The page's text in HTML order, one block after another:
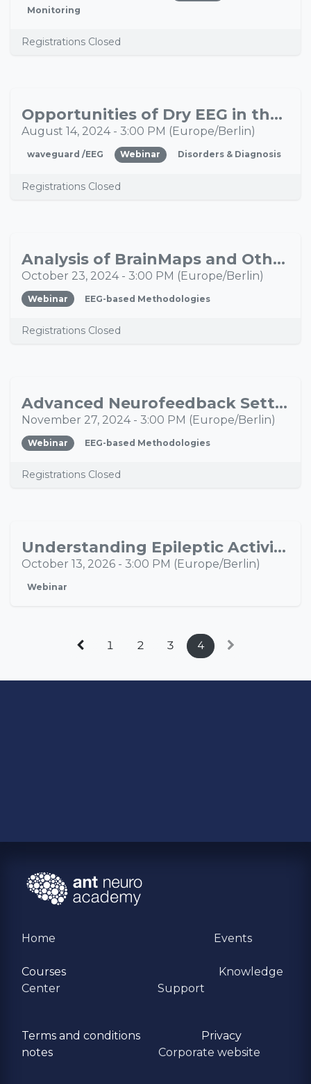
Monitoring
Registrations Closed
AUGOpportunities of Dry EEG in the Investigation of Disorders of Consciousness
August 14, 2024- 3:00 PM ( Europe/Berlin)
waveguard /EEG Webinar Disorders & Diagnosis
Registrations Closed
OCT
23
Analysis of BrainMaps and Other EEG Parameters to Individualize Neurofeedback
October 23, 2024- 3:00 PM (Europe/Berlin)
Webinar EEG-based Methodologies
Registrations Closed
NOV
27
Advanced Neurofeedback Settings, Custom Protocols and Specific Feedback Options
November 27, 2024- 3:00 PM (Europe/Berlin)
Webinar EEG-based Methodologies
Registrations Closed
OCTUnderstanding Epileptic Activity Propagation Through Multimodal Neuroimaging
October 13, 2026 - 3:00 PM (Europe/Berlin)
Webinar
1 2 3 4
Home Events
Courses
Knowledge
Center
Support
Terms and conditions
Privacy
​notes
Corporate website